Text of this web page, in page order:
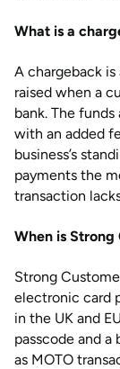
What is a
A chargeback
raised when a
bank. The
with an added
business’s
payments the
transaction
When is
Strong
electronic card
in the UK and
passcode and
as MOTO